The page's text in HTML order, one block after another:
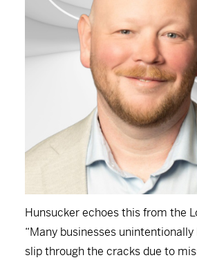
Hunsucker echoes this from the
“Many businesses
slip through the cracks due to